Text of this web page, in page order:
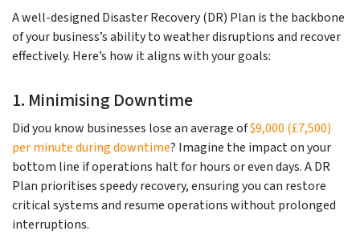
A well-designed Disaster Recovery (DR) Plan is the backbone
of your business’s ability to weather disruptions and recover
effectively. Here’s how it aligns with your goals:
1. Minimising Downtime
Did you know businesses lose an average of$9,000 (£7,500)
per minute during downtime? Imagine the impact on your
bottom line if operations halt for hours or even days. A DR
Plan prioritises speedy recovery, ensuring you can restore
critical systems and resume operations without prolonged
interruptions.